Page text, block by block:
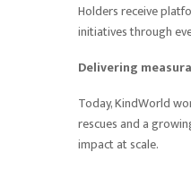
Holders receive
initiatives through
Delivering
Today, KindWorld
rescues and a
impact at scale.